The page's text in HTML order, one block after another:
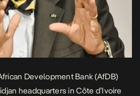
Development Bank (AfDB)
headquarters in Côte d’Ivoire